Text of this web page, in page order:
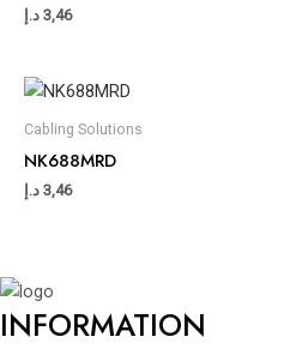
3,46 د.إ
Cabling Solutions
NK688MRD
3,46 د.إ
INFORMATION